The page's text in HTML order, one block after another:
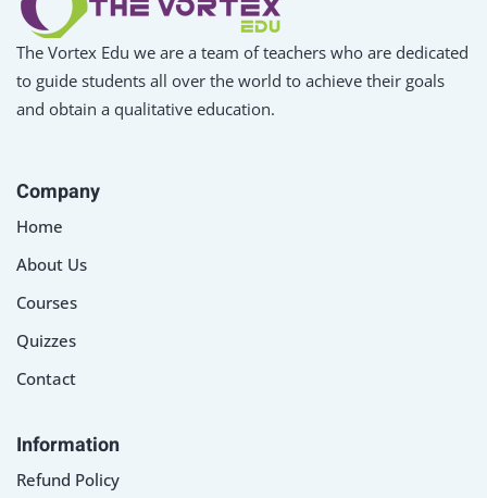
The Vortex Edu we are a team of teachers who are dedicated
to guide students all over the world to achieve their goals
and obtain a qualitative education.
Company
Home
About Us
Courses
Quizzes
Contact
Information
Refund Policy